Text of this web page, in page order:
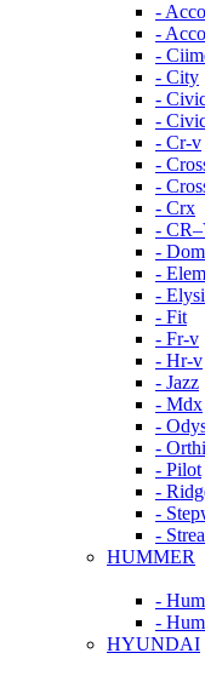
-
-
-
- City
-
-
- Cr-v
-
-
- Crx
-
-
-
-
- Fit
- Fr-v
- Hr-v
- Jazz
- Mdx
-
-
- Pilot
-
-
-
HUMMER
-
-
HYUNDAI